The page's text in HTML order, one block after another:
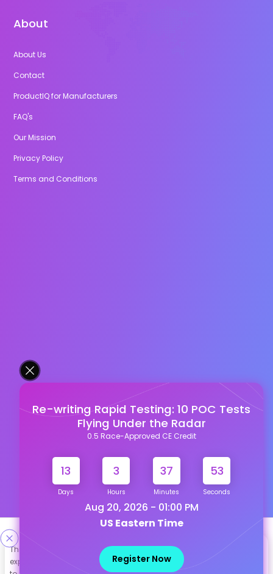
This site uses cookies to help personalize content, tailor your
experience and to keep you logged in if you register. By continuing
Re-writing Rapid Testing: 10 POC Tests
Flying Under the Radar
0.5 Race-Approved CE Credit
13
Days
3
Hours
37
Minutes
52
Seconds
Aug 20, 2026 - 01:00 PM
US Eastern Time
Register Now
About
About Us
Contact
ProductIQ for Manufacturers
FAQ's
Our Mission
Privacy Policy
Terms and Conditions
Designed & Developed By
Our other Platforms :